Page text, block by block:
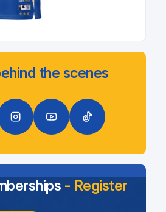
the scenes
- Register